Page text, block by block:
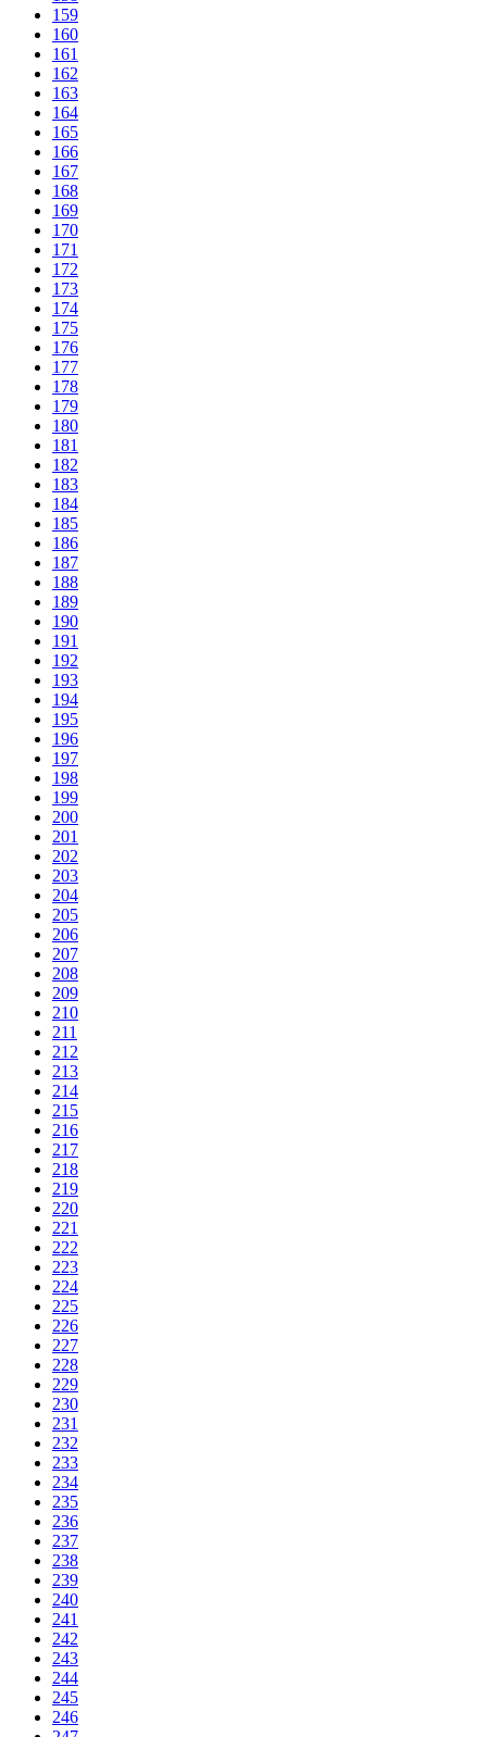
159
160
161
162
163
164
165
166
167
168
169
170
171
172
173
174
175
176
177
178
179
180
181
182
183
184
185
186
187
188
189
190
191
192
193
194
195
196
197
198
199
200
201
202
203
204
205
206
207
208
209
210
211
212
213
214
215
216
217
218
219
220
221
222
223
224
225
226
227
228
229
230
231
232
233
234
235
236
237
238
239
240
241
242
243
244
245
246